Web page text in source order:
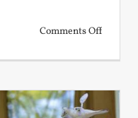
Comments Offon
a
True